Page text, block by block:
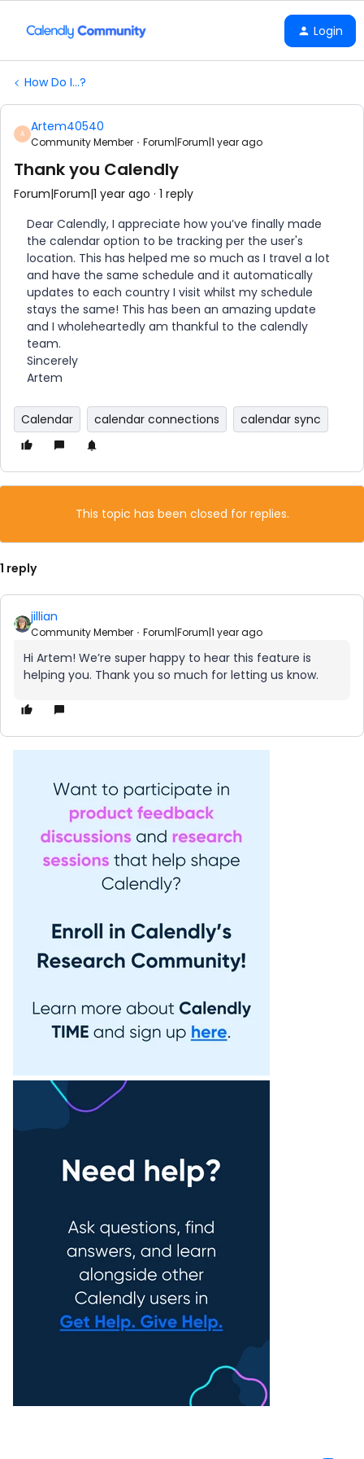
Login
How Do I...?
A Artem40540
Community Member Forum|Forum|1 year ago
Thank you Calendly
Forum|Forum|1 year ago 1 reply
Dear Calendly, I appreciate how you’ve finally made
the calendar option to be tracking per the user's
location. This has helped me so much as I travel a lot
and have the same schedule and it automatically
updates to each country I visit whilst my schedule
stays the same! This has been an amazing update
and I wholeheartedly am thankful to the calendly
team.
Sincerely
Artem
Calendar calendar connections calendar sync
This topic has been closed for replies.
1 reply
jillian
Community Member Forum|Forum|1 year ago
Hi Artem! We’re super happy to hear this feature is
helping you. Thank you so much for letting us know.